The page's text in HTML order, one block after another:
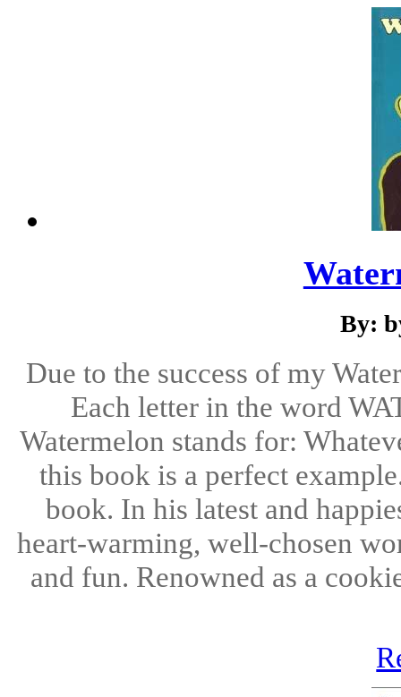
By:
Due to the success of my
Each letter in the word
Watermelon stands for:
this book is a perfect
book. In his latest and
heart-warming, well-chosen
and fun. Renowned as a